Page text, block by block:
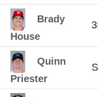
Brady
House
Quinn
Priester